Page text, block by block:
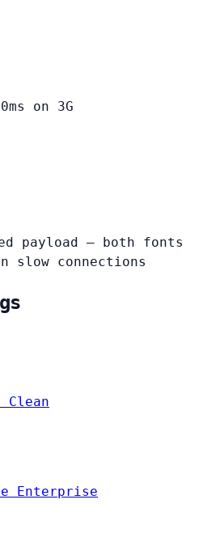
on 3G
payload — both fonts
slow connections
Enterprise